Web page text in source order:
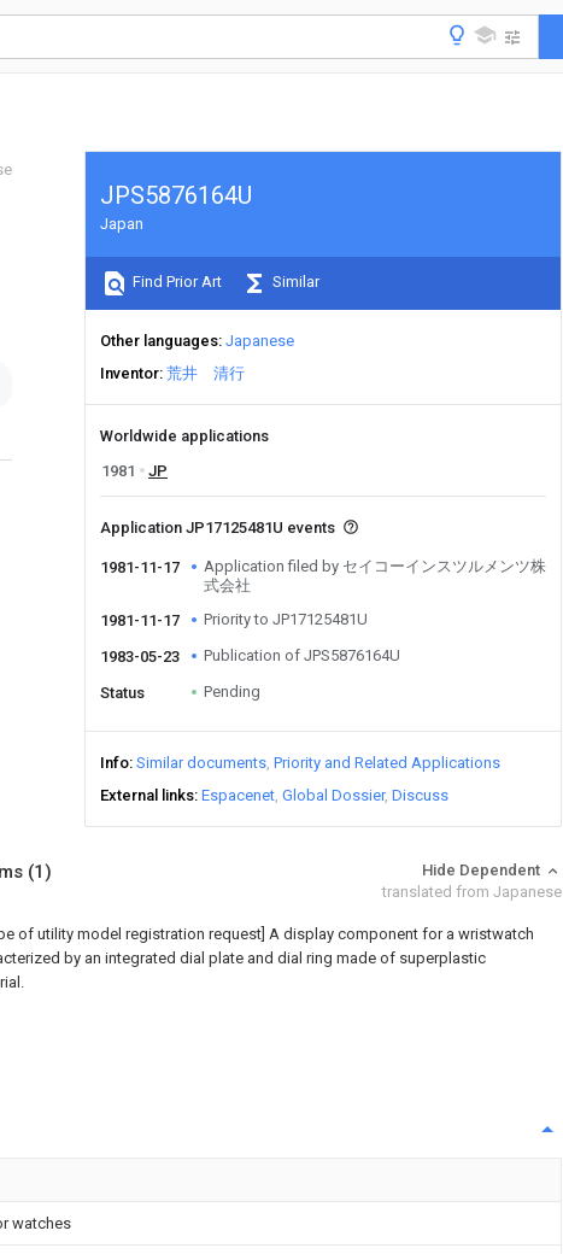
JPS5876164U
Japan
Find Prior Art Similar
Other languages Japanese
Inventor 荒井 清行
Worldwide applications
1981
JP
Application JP17125481U events
1981-11-17
Application filed by セイコーインスツルメンツ株
式会社
1981-11-17
Priority to JP17125481U
1983-05-23 Publication of JPS5876164U
Status Pending
Info Similar documents Priority and Related Applications
External links Espacenet Global Dossier Discuss
(1)
Hide Dependent
translated from Japanese
of utility model registration request] A display component for a wristwatch
by an integrated dial plate and dial ring made of superplastic
watches